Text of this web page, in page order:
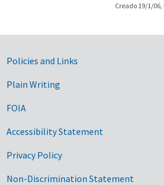
Creado 19/1/
Government Links
Policies and Links
Plain Writing
FOIA
Accessibility Statement
Privacy Policy
Non-Discrimination Statement